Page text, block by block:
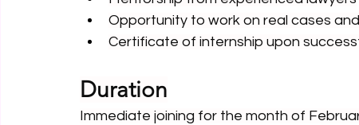
Opportunity to work on real cases
Certificate of internship upon
Duration
Immediate joining for the month of